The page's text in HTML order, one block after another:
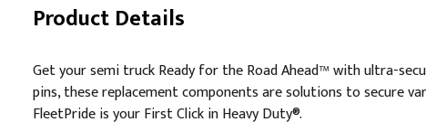
Product Details
Get your semi truck Ready for the Road Ahead™ with ultra-
pins, these replacement components are solutions to secure
FleetPride is your First Click in Heavy Duty®.